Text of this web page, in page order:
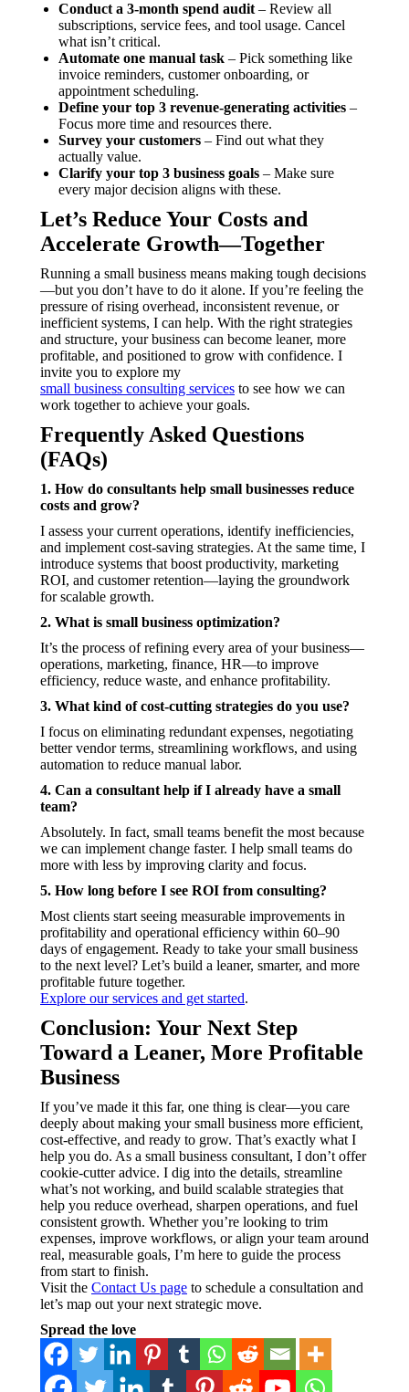
Conduct a 3-month spend audit – Review all
subscriptions, service fees, and tool usage. Cancel
what isn’t critical.
Automate one manual task – Pick something like
invoice reminders, customer onboarding, or
appointment scheduling.
Define your top 3 revenue-generating activities –
Focus more time and resources there.
Survey your customers – Find out what they
actually value.
Clarify your top 3 business goals – Make sure
every major decision aligns with these.
Let’s Reduce Your Costs and
Accelerate Growth—Together
Running a small business means making tough decisions
—but you don’t have to do it alone. If you’re feeling the
pressure of rising overhead, inconsistent revenue, or
inefficient systems, I can help. With the right strategies
and structure, your business can become leaner, more
profitable, and positioned to grow with confidence. I
invite you to explore my
small business consulting services to see how we can
work together to achieve your goals.
Frequently Asked Questions
(FAQs)
1. How do consultants help small businesses reduce
costs and grow?
I assess your current operations, identify inefficiencies,
and implement cost-saving strategies. At the same time, I
introduce systems that boost productivity, marketing
ROI, and customer retention—laying the groundwork
for scalable growth.
2. What is small business optimization?
It’s the process of refining every area of your business—
operations, marketing, finance, HR—to improve
efficiency, reduce waste, and enhance profitability.
3. What kind of cost-cutting strategies do you use?
I focus on eliminating redundant expenses, negotiating
better vendor terms, streamlining workflows, and using
automation to reduce manual labor.
4. Can a consultant help if I already have a small
team?
Absolutely. In fact, small teams benefit the most because
we can implement change faster. I help small teams do
more with less by improving clarity and focus.
5. How long before I see ROI from consulting?
Most clients start seeing measurable improvements in
profitability and operational efficiency within 60–90
days of engagement. Ready to take your small business
to the next level? Let’s build a leaner, smarter, and more
profitable future together.
Explore our services and get started.
Conclusion: Your Next Step
Toward a Leaner, More Profitable
Business
If you’ve made it this far, one thing is clear—you care
deeply about making your small business more efficient,
cost-effective, and ready to grow. That’s exactly what I
help you do. As a small business consultant, I don’t offer
cookie-cutter advice. I dig into the details, streamline
what’s not working, and build scalable strategies that
help you reduce overhead, sharpen operations, and fuel
consistent growth. Whether you’re looking to trim
expenses, improve workflows, or align your team around
real, measurable goals, I’m here to guide the process
from start to finish.
Visit the Contact Us page to schedule a consultation and
let’s map out your next strategic move.
Spread the love